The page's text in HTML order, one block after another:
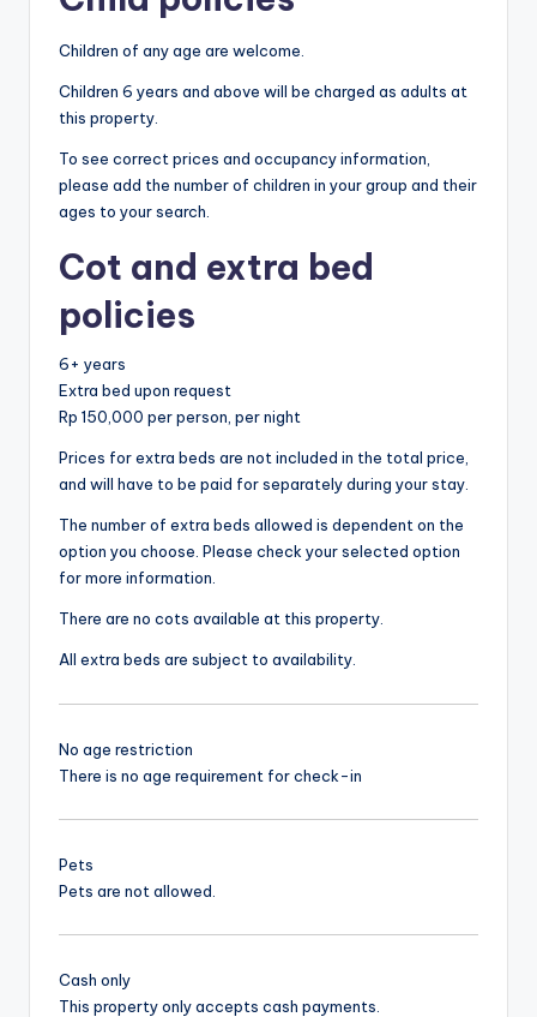
Children of any age are welcome.
Children 6 years and above will be charged as adults at
this property.
To see correct prices and occupancy information,
please add the number of children in your group and their
ages to your search.
Cot and extra bed
policies
6+ years
Extra bed upon request
Rp 150,000 per person, per night
Prices for extra beds are not included in the total price,
and will have to be paid for separately during your stay.
The number of extra beds allowed is dependent on the
option you choose. Please check your selected option
for more information.
There are no cots available at this property.
All extra beds are subject to availability.
No age restriction
There is no age requirement for check-in
Pets
Pets are not allowed.
Cash only
This property only accepts cash payments.